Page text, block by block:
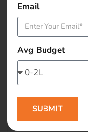
February 2017
September 2016
Email
Avg Budget
SUBMIT